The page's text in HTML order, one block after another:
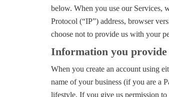
below. When you use our Services,
Protocol (“IP”) address, browser
choose not to provide us with your
Information you provide
When you create an account using
name of your business (if you are a
lifestyle. If you give us permission